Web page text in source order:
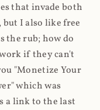
that invade both
I also like free
the rub; how do
if they can't
"Monetize Your
which was
a link to the last